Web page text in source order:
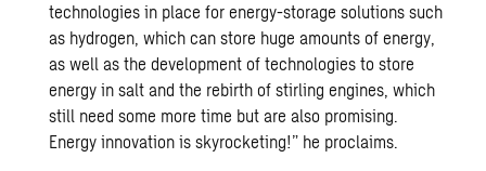
technologies in place for energy-storage solutions such
as hydrogen, which can store huge amounts of energy,
as well as the development of technologies to store
energy in salt and the rebirth of stirling engines, which
still need some more time but are also promising.
Energy innovation is skyrocketing!” he proclaims.